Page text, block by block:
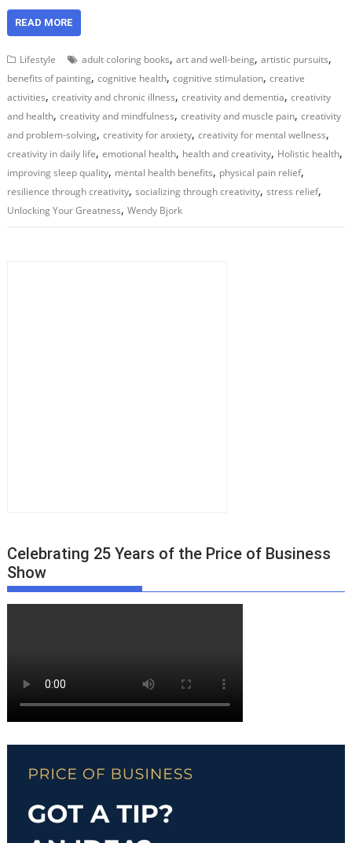
READ MORE
Lifestyle adult coloring books,art and well-being,artistic pursuits,
benefits of painting,cognitive health,cognitive stimulation,creative
activities,creativity and chronic illness,creativity and dementia,creativity
and health,creativity and mindfulness,creativity and muscle pain,creativity
and problem-solving,creativity for anxiety,creativity for mental wellness,
creativity in daily life,emotional health, health and creativity, Holistic health,
improving sleep quality, mental health benefits, physical pain relief,
resilience through creativity,socializing through creativity,stress relief,
Unlocking Your Greatness,Wendy Bjork
Celebrating 25 Years of the Price of Business
Show